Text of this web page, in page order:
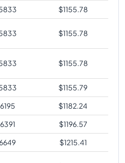
$1155.78
$1155.78
$1155.78
$1155.79
$1182.24
$1196.57
$1215.41